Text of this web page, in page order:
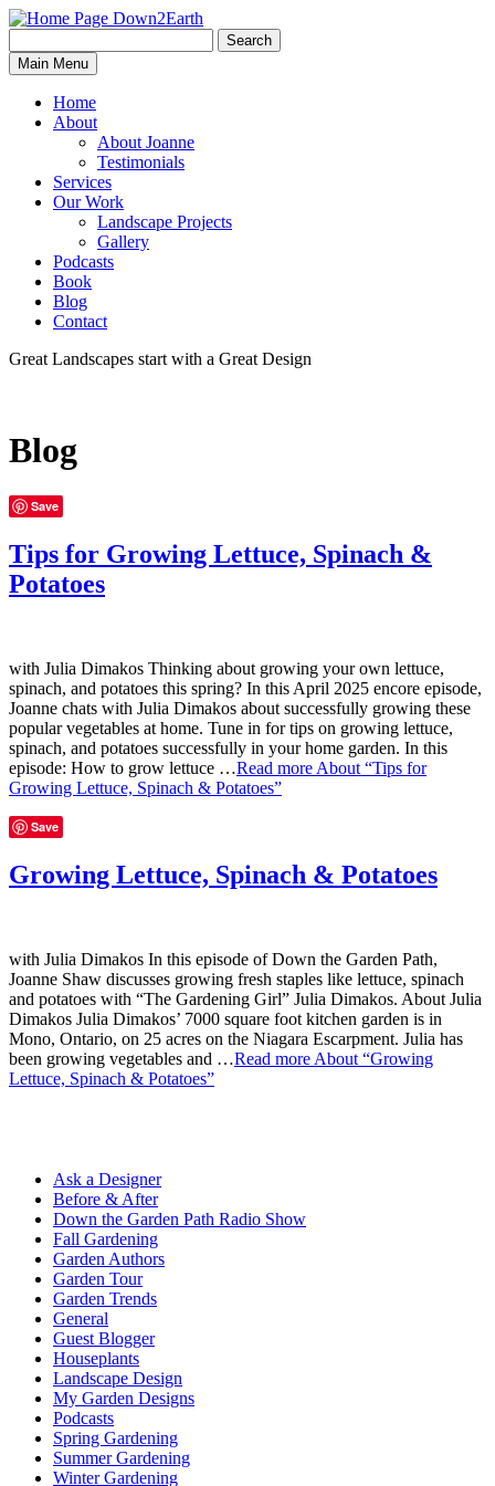
Down2Earth
for:
Search
Main Menu
Home
About
About Joanne
Testimonials
Services
Our Work
Landscape Projects
Gallery
Podcasts
Book
Blog
Contact
Great Landscapes start with a Great Design
Blog
Save
Tips for Growing Lettuce, Spinach &
Potatoes
with Julia Dimakos Thinking about growing your own lettuce,
spinach, and potatoes this spring? In this April 2025 encore episode,
Joanne chats with Julia Dimakos about successfully growing these
popular vegetables at home. Tune in for tips on growing lettuce,
spinach, and potatoes successfully in your home garden. In this
episode: How to grow lettuce …Read more About “Tips for
Growing Lettuce, Spinach & Potatoes”
Save
Growing Lettuce, Spinach & Potatoes
with Julia Dimakos In this episode of Down the Garden Path,
Joanne Shaw discusses growing fresh staples like lettuce, spinach
and potatoes with “The Gardening Girl” Julia Dimakos. About Julia
Dimakos Julia Dimakos’ 7000 square foot kitchen garden is in
Mono, Ontario, on 25 acres on the Niagara Escarpment. Julia has
been growing vegetables and …Read more About “Growing
Lettuce, Spinach & Potatoes”
Ask a Designer
Before & After
Down the Garden Path Radio Show
Fall Gardening
Garden Authors
Garden Tour
Garden Trends
General
Guest Blogger
Houseplants
Landscape Design
My Garden Designs
Podcasts
Spring Gardening
Summer Gardening
Winter Gardening